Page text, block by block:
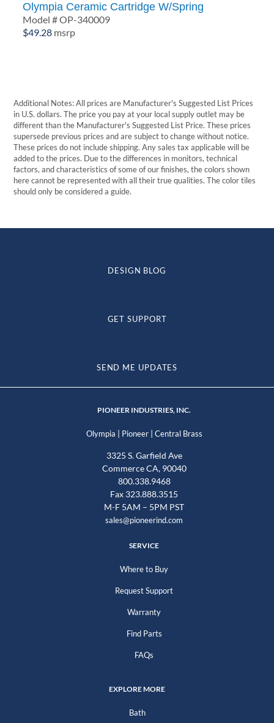
Olympia Ceramic Cartridge W/Spring
Model # OP-340009
$49.28 msrp
Additional Notes: All prices are Manufacturer's Suggested List Prices
in U.S. dollars. The price you pay at your local supply outlet may be
different than the Manufacturer's Suggested List Price. These prices
supersede previous prices and are subject to change without notice.
These prices do not include shipping. Any sales tax applicable will be
added to the prices. Due to the differences in monitors, technical
factors, and characteristics of some of our finishes, the colors shown
here cannot be represented with all their true qualities. The color tiles
should only be considered a guide.
DESIGN BLOG
GET SUPPORT
SEND ME UPDATES
PIONEER INDUSTRIES, INC.
Olympia | Pioneer| Central Brass
3325 S. Garfield Ave
Commerce CA, 90040
800.338.9468
Fax 323.888.3515
M-F 5AM – 5PM PST
sales@pioneerind.com
SERVICE
Where to Buy
Request Support
Warranty
Find Parts
FAQs
EXPLORE MORE
Bath